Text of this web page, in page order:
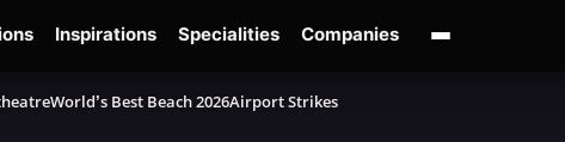
Inspirations Specialities Companies
World’s Best Beach 2026Airport Strikes